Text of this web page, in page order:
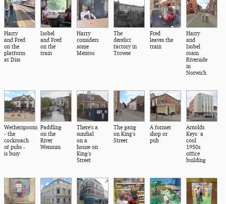
Harry
and Fred
on the
platform
at Diss
Isobel
and Fred
on the
train
Harry
considers
some
Mentos
The
derelict
factory in
Trowse
Fred
leaves the
train
Harry
and
Isobel
roam
Riverside
in
Norwich
Wetherspoons
- the
cockroach
of pubs -
is busy
Paddling
on the
River
Wensum
There's a
sundial
on a
house on
King's
Street
The gang
on King's
Street
A former
shop or
pub
Arnolds
Keys: a
cool
1950s
office
building